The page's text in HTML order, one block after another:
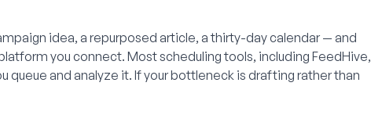
idea, a repurposed article, a thirty-day calendar — and
you connect. Most scheduling tools, including FeedHive,
and analyze it. If your bottleneck is drafting rather than